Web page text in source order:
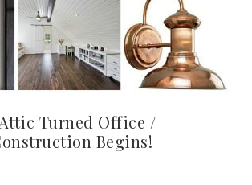
Turned Office /
Begins!